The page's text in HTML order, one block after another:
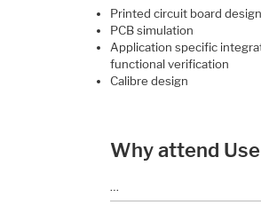
Printed circuit board
PCB simulation
Application specific
functional verification
Calibre design
Why attend
…